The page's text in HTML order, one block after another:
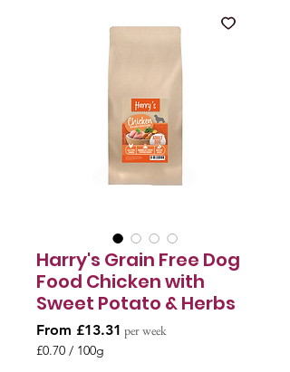
Harry's Grain Free Dog
Food Chicken with
Sweet Potato & Herbs
From £13.31 Sale
per week
£0.70 / 100g